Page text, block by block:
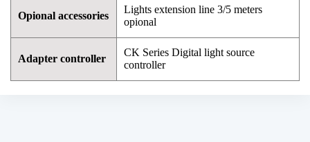
Opional accessories
Lights extension line 3/5 meters
opional
Adapter controller
CK Series Digital light source
controller